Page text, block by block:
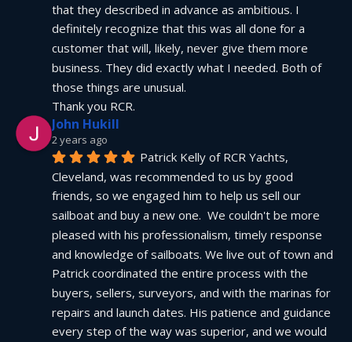
that they described in advance as ambitious. I
definitely recognize that this was all done for a
customer that will, likely, never give them more
business. They did exactly what I needed. Both of
those things are unusual.
Thank you RCR.
John Hukill
2 years ago
Patrick Kelly of RCR Yachts,
Cleveland, was recommended to us by good
friends, so we engaged him to help us sell our
sailboat and buy a new one.  We couldn't be more
pleased with his professionalism, timely response
and knowledge of sailboats. We live out of town and
Patrick coordinated the entire process with the
buyers, sellers, surveyors, and with the marinas for
repairs and launch dates. His patience and guidance
every step of the way was superior, and we would